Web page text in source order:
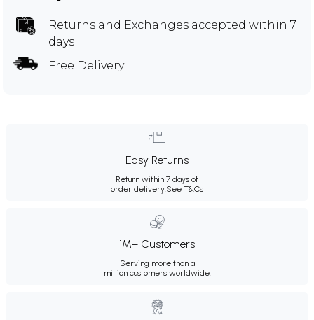
Returns and Exchanges accepted within 7
days
Free Delivery
Easy Returns
Return within 7 days of
order delivery.See T&Cs
1M+ Customers
Serving more than a
million customers worldwide.